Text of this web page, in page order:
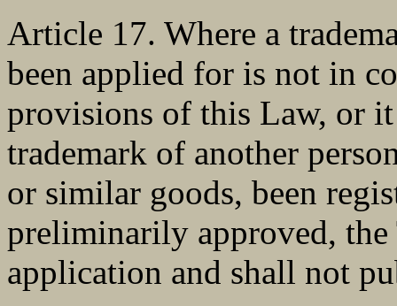
Article 17. Where a
been applied for is not in
provisions of this Law, or
trademark of another
or similar goods, been
preliminarily approved,
application and shall not